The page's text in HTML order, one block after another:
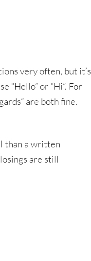
very often, but it’s
“Hello” or “Hi”. For
are both fine.
than a written
are still